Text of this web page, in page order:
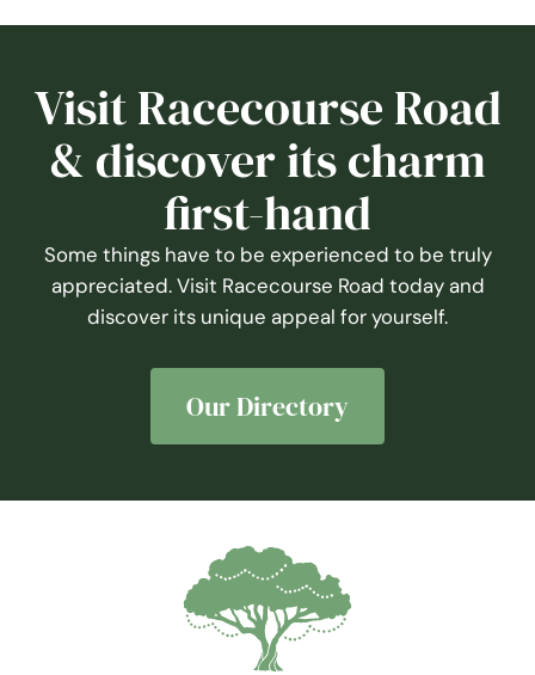
Visit Racecourse Road
& discover its charm
first-hand
Some things have to be experienced to be truly
appreciated. Visit Racecourse Road today and
discover its unique appeal for yourself.
Our Directory